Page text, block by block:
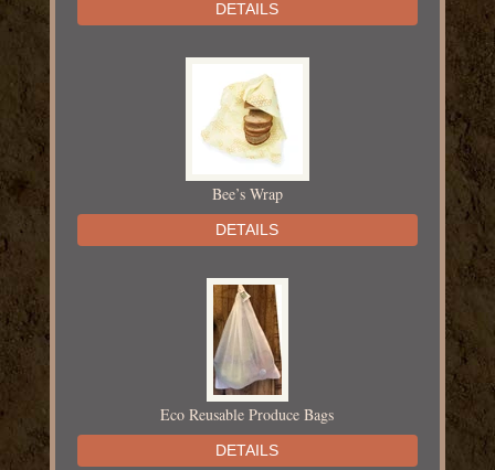
DETAILS
Bee’s Wrap
DETAILS
Eco Reusable Produce Bags
DETAILS